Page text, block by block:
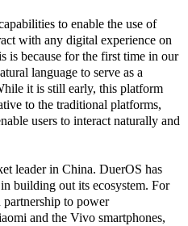
to enable the use of
with any digital experience on
is because for the first time in our
language to serve as a
it is still early, this platform
to the traditional platforms,
users to interact naturally and
leader in China. DuerOS has
building out its ecosystem. For
partnership to power
and the Vivo smartphones,